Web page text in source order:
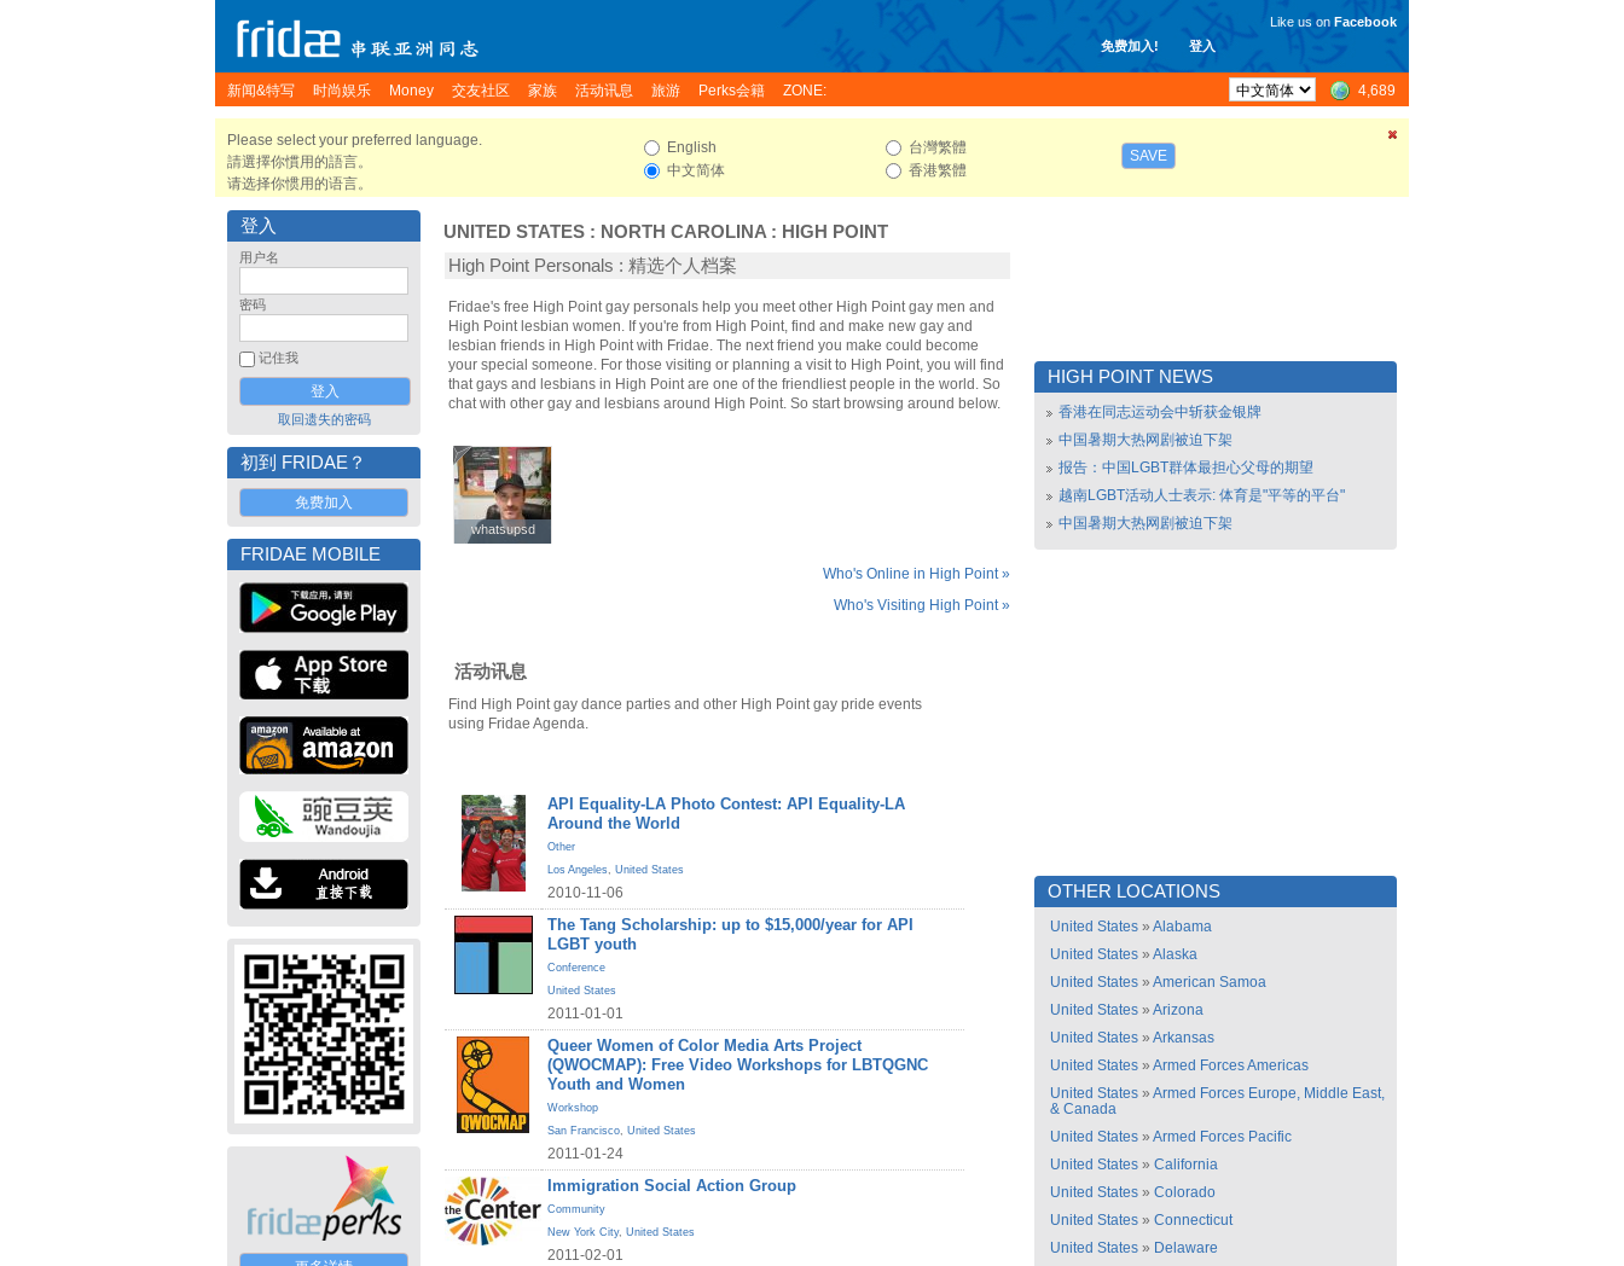
免费加入! 登入
Like us on Facebook
新闻&特写 时尚娱乐 Money 交友社区 家族 活动讯息 旅游 Perks会籍 ZONE: 4,689
Please select your preferred language.
請選擇你慣用的語言。
请选择你惯用的语言。
English
中文简体
台灣繁體
香港繁體
SAVE
登入
用户名
密码
记住我
取回遗失的密码
初到 FRIDAE？
免费加入
FRIDAE MOBILE
UNITED STATES : NORTH CAROLINA : HIGH POINT
High Point Personals : 精选个人档案
Fridae's free High Point gay personals help you meet other High Point gay men and
High Point lesbian women. If you're from High Point, find and make new gay and
lesbian friends in High Point with Fridae. The next friend you make could become
your special someone. For those visiting or planning a visit to High Point, you will find
that gays and lesbians in High Point are one of the friendliest people in the world. So
chat with other gay and lesbians around High Point. So start browsing around below.
whatsupsd
whatsupsd
Who's Online in High Point »
Who's Visiting High Point »
活动讯息
Find High Point gay dance parties and other High Point gay pride events
using Fridae Agenda.
API Equality-LA Photo Contest: API Equality-LA
Around the World
Other
Los Angeles, United States
2010-11-06
The Tang Scholarship: up to $15,000/year for API
LGBT youth
Conference
United States
2011-01-01
Queer Women of Color Media Arts Project
(QWOCMAP): Free Video Workshops for LBTQGNC
Youth and Women
Workshop
San Francisco, United States
2011-01-24
Immigration Social Action Group
Community
New York City, United States
2011-02-01
HIGH POINT NEWS
香港在同志运动会中斩获金银牌
中国暑期大热网剧被迫下架
报告：中国LGBT群体最担心父母的期望
越南LGBT活动人士表示: 体育是"平等的平台"
中国暑期大热网剧被迫下架
OTHER LOCATIONS
United States » Alabama
United States » Alaska
United States » American Samoa
United States » Arizona
United States » Arkansas
United States » Armed Forces Americas
United States » Armed Forces Europe, Middle East,
& Canada
United States » Armed Forces Pacific
United States » California
United States » Colorado
United States » Connecticut
United States » Delaware